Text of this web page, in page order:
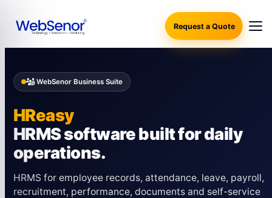
Request a Quote
WebSenor Business Suite
HReasy
HRMS software built for daily
operations.
HRMS for employee records, attendance, leave, payroll,
recruitment, performance, documents and self-service